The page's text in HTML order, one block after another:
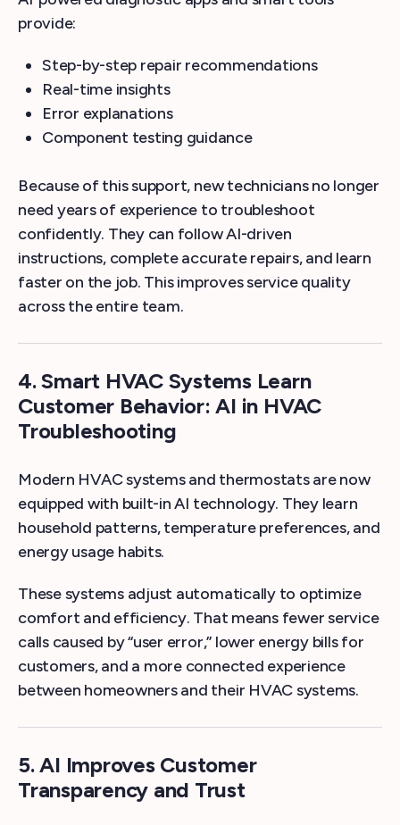
provide:
Step-by-step repair recommendations
Real-time insights
Error explanations
Component testing guidance
Because of this support, new technicians no longer
need years of experience to troubleshoot
confidently. They can follow AI-driven
instructions, complete accurate repairs, and learn
faster on the job. This improves service quality
across the entire team.
4.Smart HVAC Systems Learn
Customer Behavior: AI in HVAC
Troubleshooting
Modern HVAC systems and thermostats are now
equipped with built-in AI technology. They learn
household patterns, temperature preferences, and
energy usage habits.
These systems adjust automatically to optimize
comfort and efficiency. That means fewer service
calls caused by “user error,” lower energy bills for
customers, and a more connected experience
between homeowners and their HVAC systems.
5. AI Improves Customer
Transparency and Trust